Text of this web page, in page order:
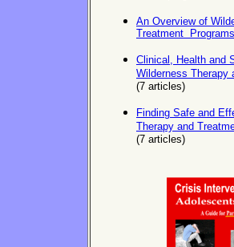
An Overview of
Treatment Programs
Clinical, Health and
Wilderness Therapy
(7 articles)
Finding Safe and
Therapy and
(7 articles)